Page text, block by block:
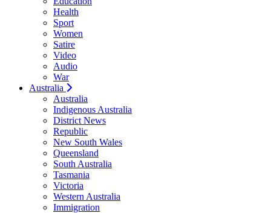
Health
Sport
Women
Satire
Video
Audio
War
Australia
Australia
Indigenous Australia
District News
Republic
New South Wales
Queensland
South Australia
Tasmania
Victoria
Western Australia
Immigration